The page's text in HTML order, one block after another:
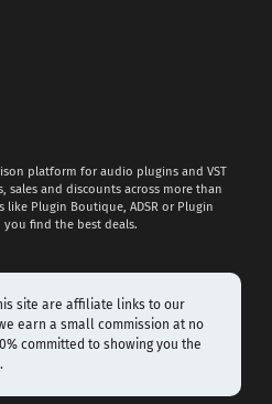
platform for audio plugins and VST
sales and discounts across more than
like Plugin Boutique, ADSR or Plugin
you find the best deals.
site are affiliate links to our
earn a small commission at no
committed to showing you the